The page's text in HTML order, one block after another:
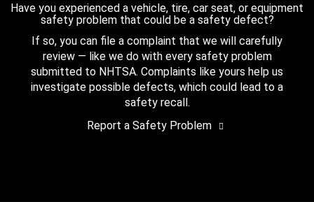
Have you experienced a vehicle, tire, car seat, or equipment
safety problem that could be a safety defect?
If so, you can file a complaint that we will carefully
review — like we do with every safety problem
submitted to NHTSA. Complaints like yours help us
investigate possible defects, which could lead to a
safety recall.
Report a Safety Problem